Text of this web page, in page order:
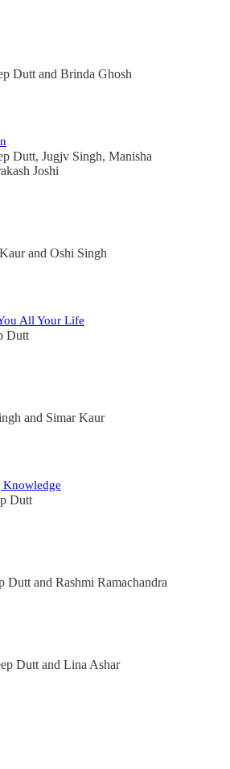
Dutt and Brinda Ghosh
Dutt, Jugjv Singh, Manisha
Joshi
and Oshi Singh
All Your Life
Dutt
and Simar Kaur
Knowledge
Dutt
Dutt and Rashmi Ramachandra
Dutt and Lina Ashar